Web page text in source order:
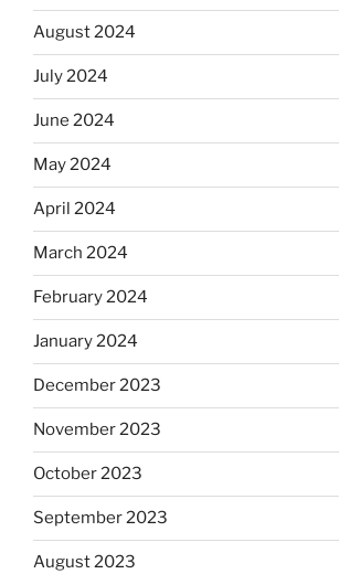
August 2024
July 2024
June 2024
May 2024
April 2024
March 2024
February 2024
January 2024
December 2023
November 2023
October 2023
September 2023
August 2023